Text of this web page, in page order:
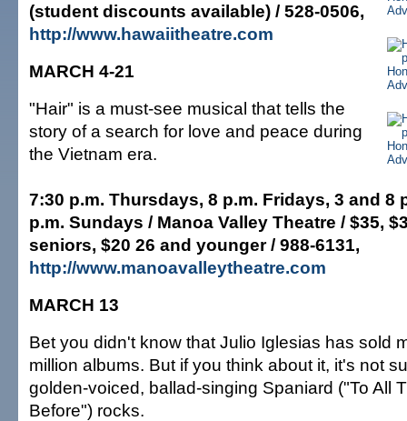
(student discounts available) / 528-0506,
http://www.hawaiitheatre.com
MARCH 4-21
"Hair" is a must-see musical that tells the
story of a search for love and peace during
the Vietnam era.
7:30 p.m. Thursdays, 8 p.m. Fridays, 3 and 8
p.m. Sundays / Manoa Valley Theatre / $35,
seniors, $20 26 and younger / 988-6131,
http://www.manoavalleytheatre.com
MARCH 13
Bet you didn't know that Julio Iglesias has sold
million albums. But if you think about it, it's not
golden-voiced, ballad-singing Spaniard ("To All
Before") rocks.